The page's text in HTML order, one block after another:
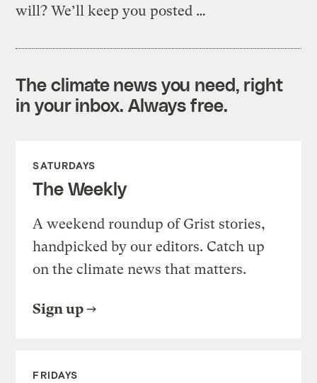
will? We’ll keep you posted …
The climate news you need, right
in your inbox. Always free.
SATURDAYS
The Weekly
A weekend roundup of Grist stories,
handpicked by our editors. Catch up
on the climate news that matters.
Sign up
FRIDAYS